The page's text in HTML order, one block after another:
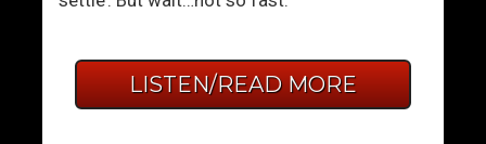
LISTEN/READ MORE